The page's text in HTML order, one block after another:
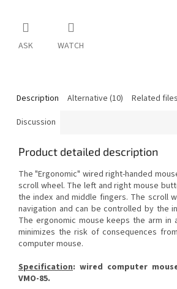
ASK WATCH
Description Alternative (10) Related
Discussion
Product detailed description
The "Ergonomic" wired right-handed
scroll wheel. The left and right mouse
the index and middle fingers. The scroll
navigation and can be controlled by the
The ergonomic mouse keeps the arm in
minimizes the risk of consequences
computer mouse.
Specification: wired computer
VMO-85.